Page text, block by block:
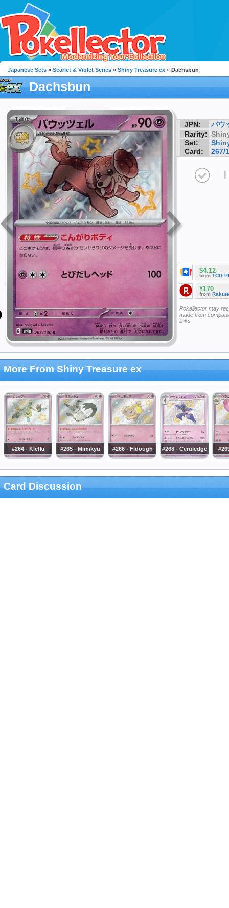
Japanese Sets » Scarlet & Violet Series » Shiny Treasure ex » Dachsbun
Dachsbun
JPN:
バウ
Rarity:
Set:
Card:
267/
I
$4.12
from TCG
¥170
from
Pokellector may
made from
links
More From Shiny Treasure ex
#264 - Klefki #265 - Mimikyu #266 - Fidough #268 - Ceruledge
Card Discussion